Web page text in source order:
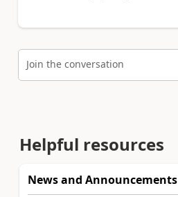
Join the conversation
Helpful resources
News and Announcements